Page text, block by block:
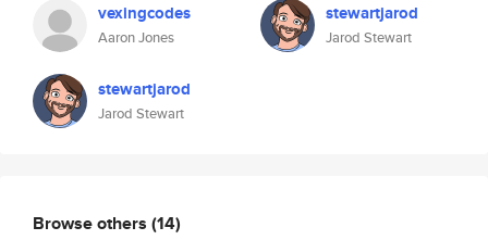
vexingcodes
Aaron Jones
stewartjarod
Jarod Stewart
stewartjarod
Jarod Stewart
Browse others (14)